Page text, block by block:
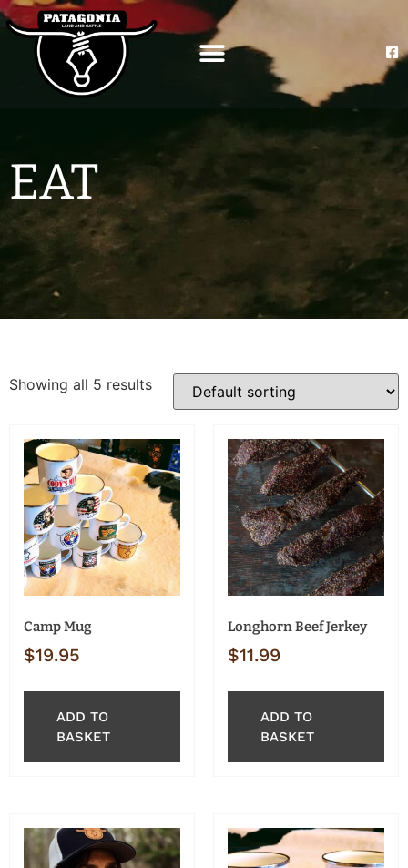
EAT
Showing all 5 results
Camp Mug
$19.95
ADD TO
BASKET
Longhorn Beef Jerkey
$11.99
ADD TO
BASKET